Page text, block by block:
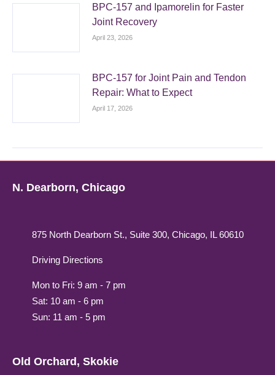
BPC-157 and Ipamorelin for Faster
Joint Recovery
April 23, 2026
BPC-157 for Joint Pain and Tendon
Repair: What to Expect
April 17, 2026
N. Dearborn, Chicago
875 North Dearborn St., Suite 300, Chicago, IL 60610
Driving Directions
Mon to Fri: 9 am - 7 pm
Sat: 10 am - 6 pm
Sun: 11 am - 5 pm
Old Orchard, Skokie